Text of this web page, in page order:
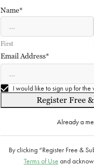
Name*
First
Email Address*
I would like to sign up for the
Register Free
Already a
By clicking “Register Free &
Terms of Use and